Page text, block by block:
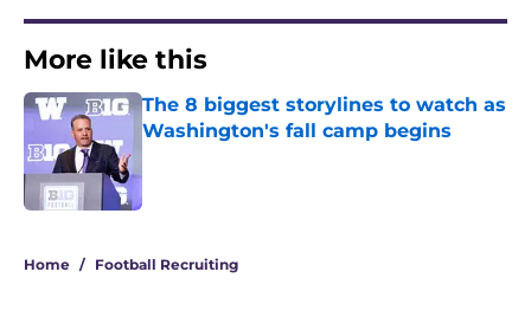
More like this
The 8 biggest storylines to watch as
Washington's fall camp begins
Home / Football Recruiting